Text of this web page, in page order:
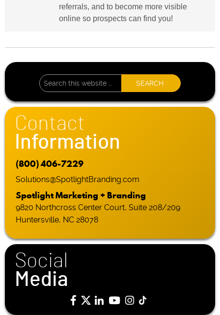
referrals, and to become more visible
online so prospects can find you!
Contact
Information
(800) 406-7229
Solutions@SpotlightBranding.com
Spotlight Marketing + Branding
9820 Northcross Center Court, Suite 208/209
Huntersville, NC 28078
Social
Media